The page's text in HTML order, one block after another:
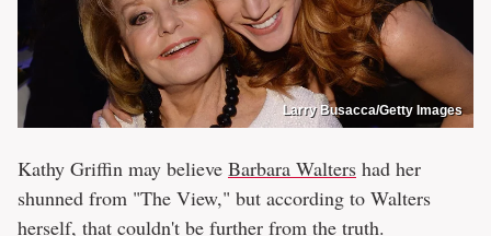
Larry Busacca/Getty Images
Kathy Griffin may believe Barbara Walters had her
shunned from "The View," but according to Walters
herself, that couldn't be further from the truth.